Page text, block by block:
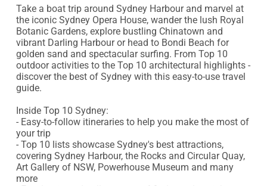
Take a boat trip around Sydney Harbour and marvel at
the iconic Sydney Opera House, wander the lush Royal
Botanic Gardens, explore bustling Chinatown and
vibrant Darling Harbour or head to Bondi Beach for
golden sand and spectacular surfing. From Top 10
outdoor activities to the Top 10 architectural highlights -
discover the best of Sydney with this easy-to-use travel
guide.
Inside Top 10 Sydney:
- Easy-to-follow itineraries to help you make the most of
your trip
- Top 10 lists showcase Sydney's best attractions,
covering Sydney Harbour, the Rocks and Circular Quay,
Art Gallery of NSW, Powerhouse Museum and many
more